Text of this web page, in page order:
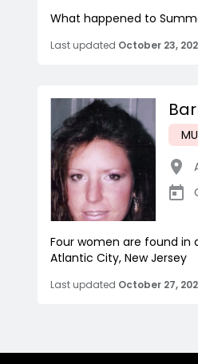
What happened to
Last updated October 23,
Four women are found in
Atlantic City, New Jersey
Last updated October 27,